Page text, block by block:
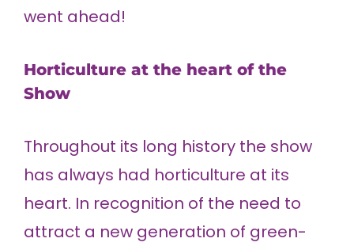
went ahead!
Horticulture at the heart of the
Show
Throughout its long history the show
has always had horticulture at its
heart. In recognition of the need to
attract a new generation of green-